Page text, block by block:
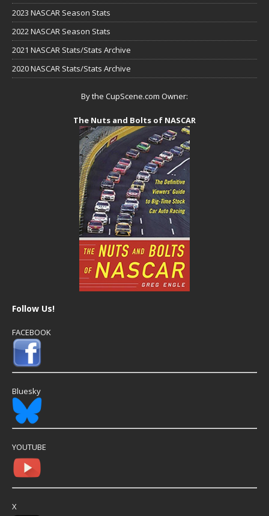
2023 NASCAR Season Stats
2022 NASCAR Season Stats
2021 NASCAR Stats/Stats Archive
2020 NASCAR Stats/Stats Archive
By the CupScene.com Owner:
The Nuts and Bolts of NASCAR
Follow Us!
FACEBOOK
Bluesky
YOUTUBE
X